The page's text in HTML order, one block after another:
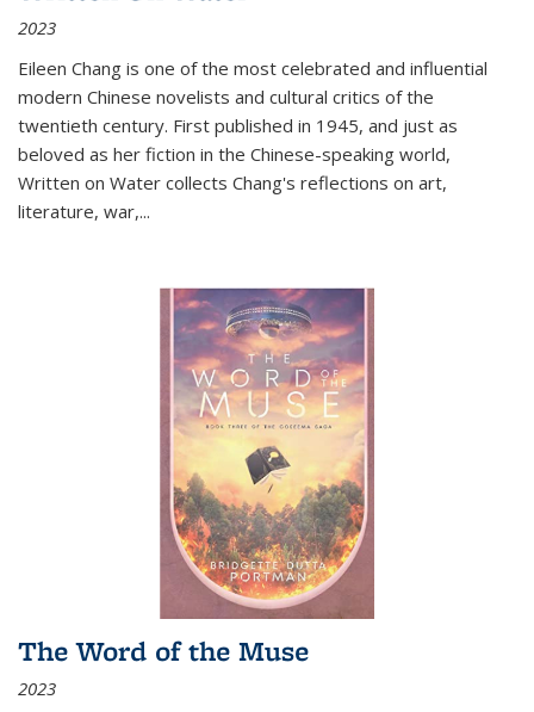
2023
Eileen Chang is one of the most celebrated and influential
modern Chinese novelists and cultural critics of the
twentieth century. First published in 1945, and just as
beloved as her fiction in the Chinese-speaking world,
Written on Water collects Chang's reflections on art,
literature, war,...
The Word of the Muse
2023